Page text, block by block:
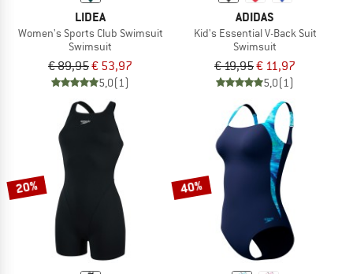
LIDEA
Women's Sports Club Swimsuit
Swimsuit
€ 89,95€ 53,97
5,0(1)
ADIDAS
Kid's Essential V-Back Suit
Swimsuit
€ 19,95€ 11,97
5,0(1)
20% 40%